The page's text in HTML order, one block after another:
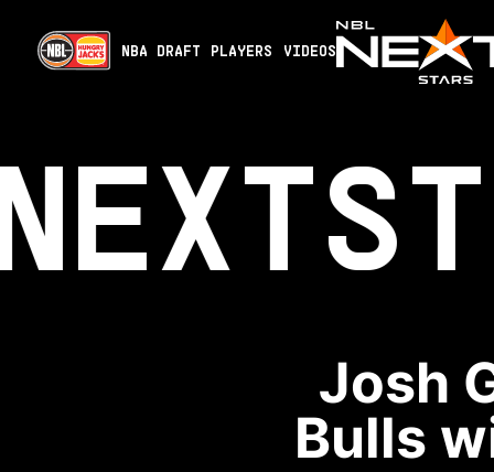
NBA DRAFT PLAYERS VIDEOS
Josh
Bulls